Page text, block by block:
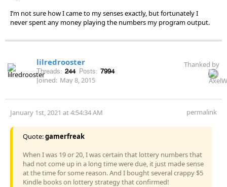
I’m not sure how I came to my senses exactly, but fortunately I
never spent any money playing the numbers my program output.
lilredrooster
Threads: 244 Posts: 7994
Joined: May 8, 2015
Thanked by
January 1st, 2021 at 4:54:34 AM permalink
Quote:gamerfreak
When I was 19 or 20, I was certain that lottery numbers that
had not come up in a long time were due, it just made sense
at the time for some reason. And I bought several crappy $5
Kindle books on lottery strategy that confirmed!